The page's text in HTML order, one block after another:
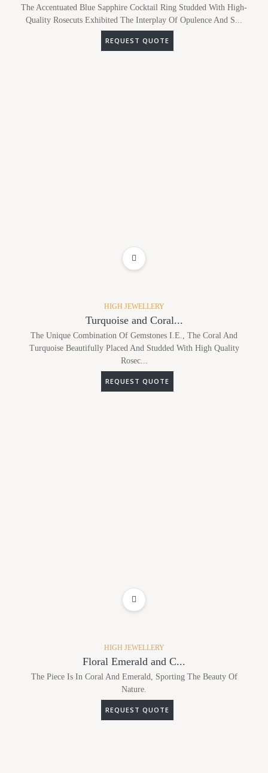
The Accentuated Blue Sapphire Cocktail Ring Studded With High-
Quality Rosecuts Exhibited The Interplay Of Opulence And S...
REQUEST QUOTE
HIGH JEWELLERY
Turquoise and Coral...
The Unique Combination Of Gemstones I.e., The Coral And
Turquoise Beautifully Placed And Studded With High Quality
Rosec...
REQUEST QUOTE
HIGH JEWELLERY
Floral Emerald and C...
The Piece Is In Coral And Emerald, Sporting The Beauty Of
Nature.
REQUEST QUOTE